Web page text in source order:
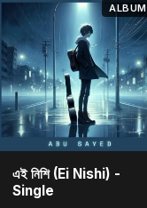
ALBUM
এই নিশি (Ei Nishi) -
Single